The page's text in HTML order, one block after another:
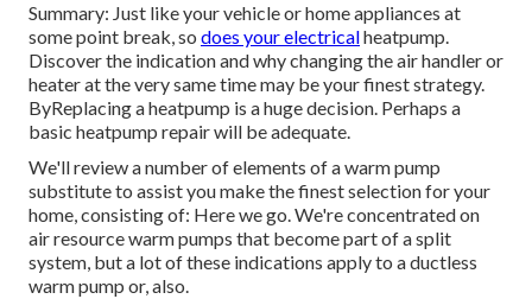
Summary: Just like your vehicle or home appliances at
some point break, so does your electricalheatpump.
Discover the indication and why changing the air handler or
heater at the very same time may be your finest strategy.
ByReplacing a heatpump is a huge decision. Perhaps a
basic heatpump repair will be adequate.
We'll review a number of elements of a warm pump
substitute to assist you make the finest selection for your
home, consisting of: Here we go. We're concentrated on
air resource warm pumps that become part of a split
system, but a lot of these indications apply to a ductless
warm pump or, also.